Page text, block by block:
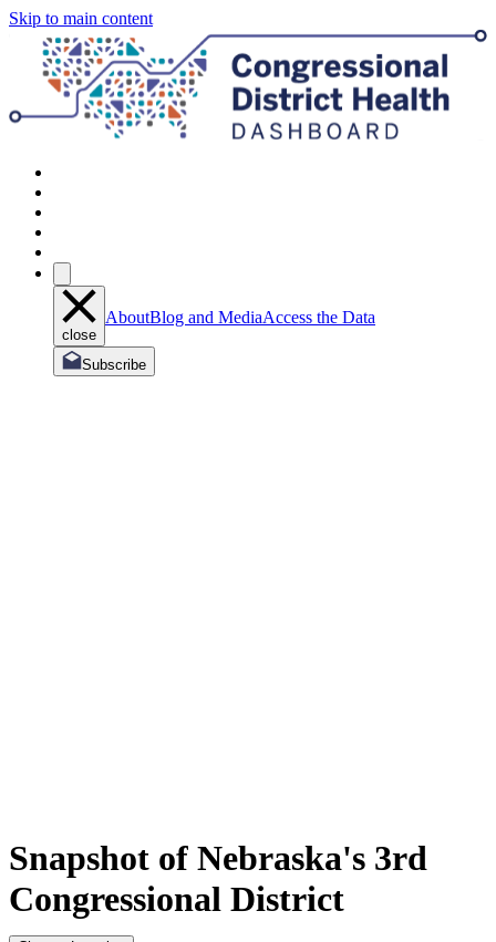
Skip to main content
close
AboutBlog and MediaAccess the Data
Subscribe
Snapshot of Nebraska's 3rd
Congressional District